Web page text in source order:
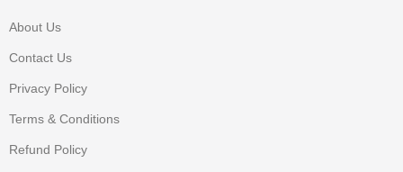
About Us
Contact Us
Privacy Policy
Terms & Conditions
Refund Policy